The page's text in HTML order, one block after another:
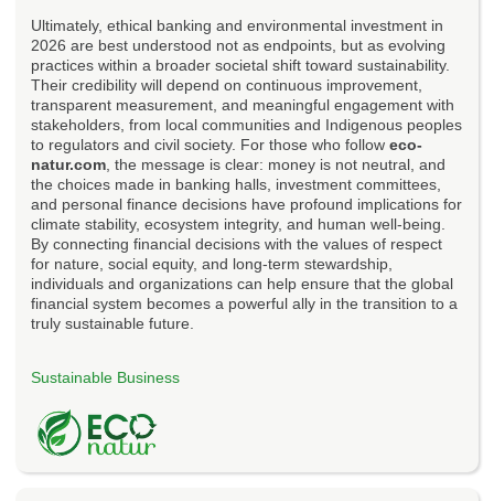
Ultimately, ethical banking and environmental investment in
2026 are best understood not as endpoints, but as evolving
practices within a broader societal shift toward sustainability.
Their credibility will depend on continuous improvement,
transparent measurement, and meaningful engagement with
stakeholders, from local communities and Indigenous peoples
to regulators and civil society. For those who follow eco-
natur.com , the message is clear: money is not neutral, and
the choices made in banking halls, investment committees,
and personal finance decisions have profound implications for
climate stability, ecosystem integrity, and human well-being.
By connecting financial decisions with the values of respect
for nature, social equity, and long-term stewardship,
individuals and organizations can help ensure that the global
financial system becomes a powerful ally in the transition to a
truly sustainable future.
Sustainable Business